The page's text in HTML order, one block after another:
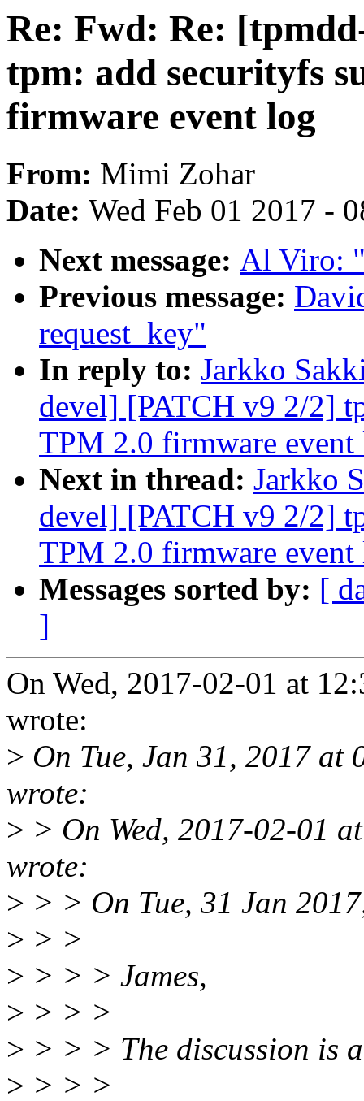
Re: Fwd: Re:
tpm: add securityfs
firmware event log
From: Mimi Zohar
Date: Wed Feb 01 2017 -
Next message: Al Viro:
Previous message:
request_key"
In reply to: Jarkko
devel] [PATCH v9 2/2]
TPM 2.0 firmware
Next in thread: Jarkko
devel] [PATCH v9 2/2]
TPM 2.0 firmware
Messages sorted by: [
]
On Wed, 2017-02-01 at
wrote:
> On Tue, Jan 31, 2017
wrote:
> > On Wed, 2017-02-01
wrote:
> > > On Tue, 31 Jan
> > >
> > > > James,
> > > >
> > > > The discussion is
> > > >